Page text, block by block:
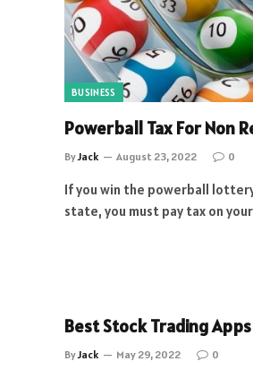
BUSINESS
Powerball Tax For Non
ByJack August 23, 2022 0
If you win the powerball
state, you must pay tax on
Best Stock Trading
ByJack May 29, 2022 0